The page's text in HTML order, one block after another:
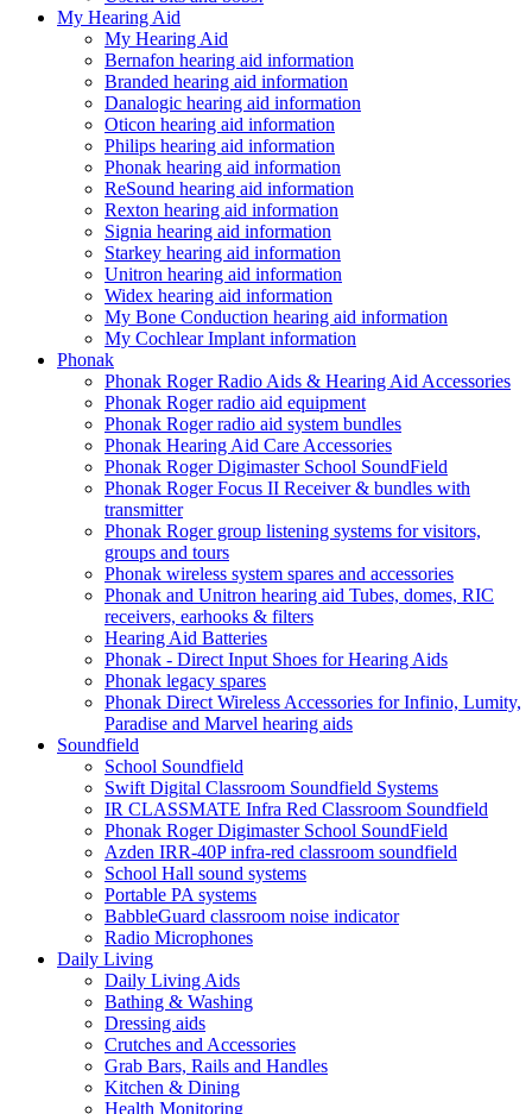
My Hearing Aid
My Hearing Aid
Bernafon hearing aid information
Branded hearing aid information
Danalogic hearing aid information
Oticon hearing aid information
Philips hearing aid information
Phonak hearing aid information
ReSound hearing aid information
Rexton hearing aid information
Signia hearing aid information
Starkey hearing aid information
Unitron hearing aid information
Widex hearing aid information
My Bone Conduction hearing aid information
My Cochlear Implant information
Phonak
Phonak Roger Radio Aids & Hearing Aid Accessories
Phonak Roger radio aid equipment
Phonak Roger radio aid system bundles
Phonak Hearing Aid Care Accessories
Phonak Roger Digimaster School SoundField
Phonak Roger Focus II Receiver & bundles with
transmitter
Phonak Roger group listening systems for visitors,
groups and tours
Phonak wireless system spares and accessories
Phonak and Unitron hearing aid Tubes, domes, RIC
receivers, earhooks & filters
Hearing Aid Batteries
Phonak - Direct Input Shoes for Hearing Aids
Phonak legacy spares
Phonak Direct Wireless Accessories for Infinio, Lumity,
Paradise and Marvel hearing aids
Soundfield
School Soundfield
Swift Digital Classroom Soundfield Systems
IR CLASSMATE Infra Red Classroom Soundfield
Phonak Roger Digimaster School SoundField
Azden IRR-40P infra-red classroom soundfield
School Hall sound systems
Portable PA systems
BabbleGuard classroom noise indicator
Radio Microphones
Daily Living
Daily Living Aids
Bathing & Washing
Dressing aids
Crutches and Accessories
Grab Bars, Rails and Handles
Kitchen & Dining
Health Monitoring